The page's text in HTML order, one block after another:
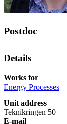
Postdoc
Details
Works for
Energy Processes
Unit address
Teknikringen 50
E-mail